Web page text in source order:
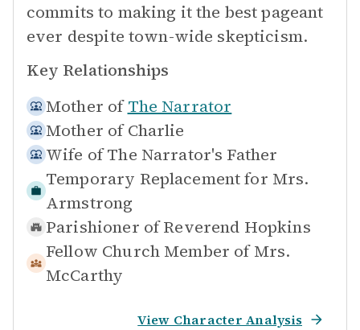
commits to making it the best pageant
ever despite town-wide skepticism.
Key Relationships
Mother of The Narrator
Mother of Charlie
Wife of The Narrator's Father
Temporary Replacement for Mrs.
Armstrong
Parishioner of Reverend Hopkins
Fellow Church Member of Mrs.
McCarthy
View Character Analysis